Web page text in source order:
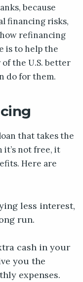
because
financing risks,
refinancing
is to help the
the U.S. better
do for them.
that takes the
it’s not free, it
Here are
less interest,
run.
cash in your
you the
expenses.